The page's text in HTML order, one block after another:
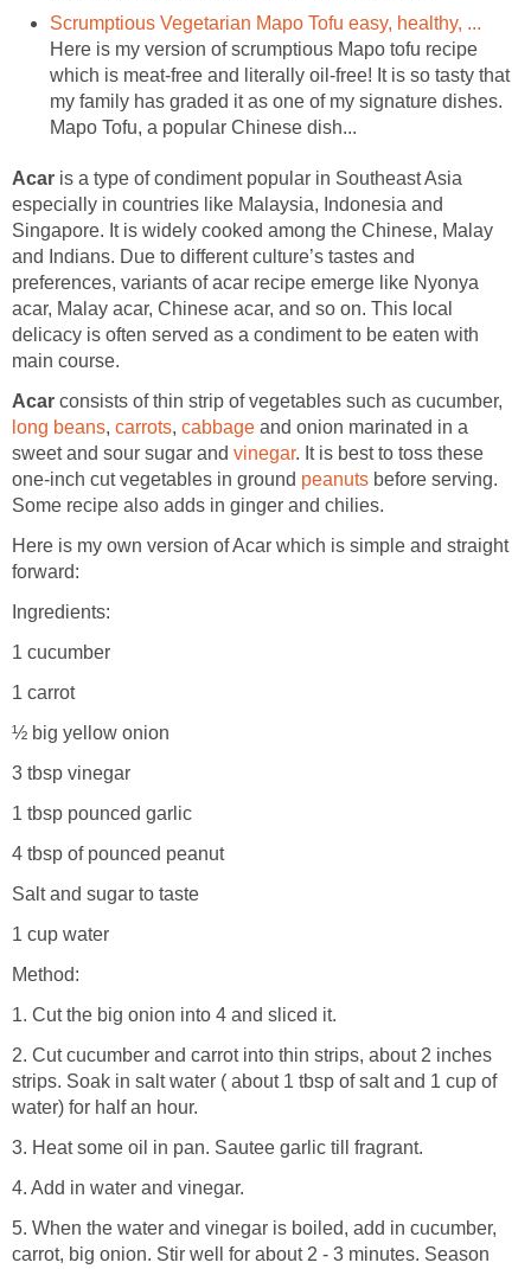
Scrumptious Vegetarian Mapo Tofu easy, healthy, ...
Here is my version of scrumptious Mapo tofu recipe
which is meat-free and literally oil-free! It is so tasty that
my family has graded it as one of my signature dishes.
Mapo Tofu, a popular Chinese dish...
Acar is a type of condiment popular in Southeast Asia
especially in countries like Malaysia, Indonesia and
Singapore. It is widely cooked among the Chinese, Malay
and Indians. Due to different culture’s tastes and
preferences, variants of acar recipe emerge like Nyonya
acar, Malay acar, Chinese acar, and so on. This local
delicacy is often served as a condiment to be eaten with
main course.
Acar consists of thin strip of vegetables such as cucumber,
long beans, carrots, cabbage and onion marinated in a
sweet and sour sugar and vinegar. It is best to toss these
one-inch cut vegetables in ground peanuts before serving.
Some recipe also adds in ginger and chilies.
Here is my own version of Acar which is simple and straight
forward:
Ingredients:
1 cucumber
1 carrot
½ big yellow onion
3 tbsp vinegar
1 tbsp pounced garlic
4 tbsp of pounced peanut
Salt and sugar to taste
1 cup water
Method:
1. Cut the big onion into 4 and sliced it.
2. Cut cucumber and carrot into thin strips, about 2 inches
strips. Soak in salt water ( about 1 tbsp of salt and 1 cup of
water) for half an hour.
3. Heat some oil in pan. Sautee garlic till fragrant.
4. Add in water and vinegar.
5. When the water and vinegar is boiled, add in cucumber,
carrot, big onion. Stir well for about 2 - 3 minutes. Season